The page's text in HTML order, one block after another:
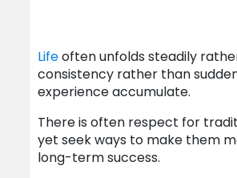
Lifeoften unfolds steadily
consistency rather than
experience accumulate.
There is often respect for
yet seek ways to make them
long-term success.